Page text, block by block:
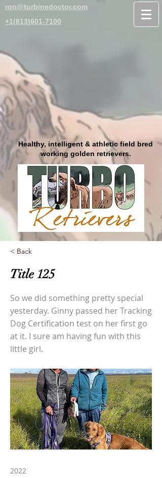
+1(813)601-7100
ron@turbinedoctor.com
Healthy, intelligent & athletic field bred
working golden retrievers.
< Back
Title 125
So we did something pretty special
yesterday. Ginny passed her Tracking
Dog Certification test on her first go
at it. I sure am having fun with this
little girl.
2022